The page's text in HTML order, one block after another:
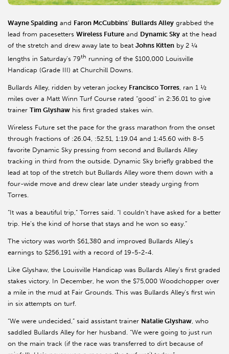
Wayne Spalding and Faron McCubbins’ Bullards Alley grabbed the
lead from pacesetters Wireless Future and Dynamic Sky at the head
of the stretch and drew away late to beat Johns Kitten by 2 ¼
lengths in Saturday’s 79th running of the $100,000 Louisville
Handicap (Grade III) at Churchill Downs.
Bullards Alley, ridden by veteran jockey Francisco Torres, ran 1 ½
miles over a Matt Winn Turf Course rated “good” in 2:36.01 to give
trainer Tim Glyshaw his first graded stakes win.
Wireless Future set the pace for the grass marathon from the onset
through fractions of :26.04, :52.51, 1:19.04 and 1:45.60 with 8-5
favorite Dynamic Sky pressing from second and Bullards Alley
tracking in third from the outside. Dynamic Sky briefly grabbed the
lead at top of the stretch but Bullards Alley wore them down with a
four-wide move and drew clear late under steady urging from
Torres.
“It was a beautiful trip,” Torres said. “I couldn’t have asked for a better
trip. He’s the kind of horse that stays and he won so easy.”
The victory was worth $61,380 and improved Bullards Alley’s
earnings to $256,191 with a record of 19-5-2-4.
Like Glyshaw, the Louisville Handicap was Bullards Alley’s first graded
stakes victory. In December, he won the $75,000 Woodchopper over
a mile in the mud at Fair Grounds. This was Bullards Alley’s first win
in six attempts on turf.
“We were undecided,” said assistant trainer Natalie Glyshaw, who
saddled Bullards Alley for her husband. “We were going to just run
on the main track (if the race was transferred to dirt because of